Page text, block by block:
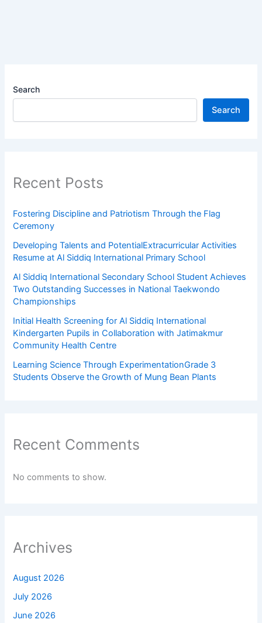
Search
Search
Recent Posts
Fostering Discipline and Patriotism Through the Flag
Ceremony
Developing Talents and PotentialExtracurricular Activities
Resume at Al Siddiq International Primary School
Al Siddiq International Secondary School Student Achieves
Two Outstanding Successes in National Taekwondo
Championships
Initial Health Screening for Al Siddiq International
Kindergarten Pupils in Collaboration with Jatimakmur
Community Health Centre
Learning Science Through ExperimentationGrade 3
Students Observe the Growth of Mung Bean Plants
Recent Comments
No comments to show.
Archives
August 2026
July 2026
June 2026